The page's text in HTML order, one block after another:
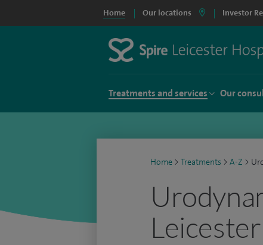
Home Our locations Investor
Treatments and services Our
Home > Treatments > A-Z >